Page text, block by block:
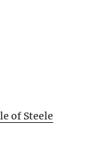
of Steele